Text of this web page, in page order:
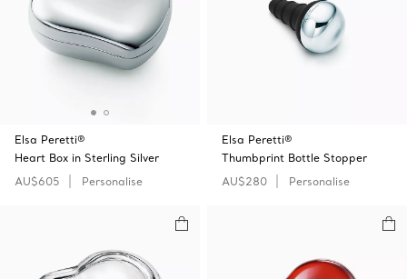
Elsa Peretti®
Heart Box in Sterling Silver
AU$605
Personalise
Elsa Peretti®
Thumbprint Bottle Stopper
AU$280
Personalise